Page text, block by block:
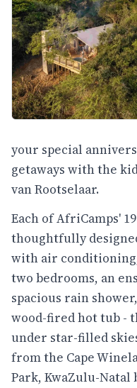
your special
getaways with the
van Rootselaar.
Each of AfriCamps'
thoughtfully
with air
two bedrooms, an
spacious rain
wood-fired hot tub -
under star-filled
from the Cape
Park, KwaZulu-